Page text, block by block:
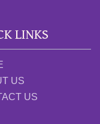
LINKS
US
US